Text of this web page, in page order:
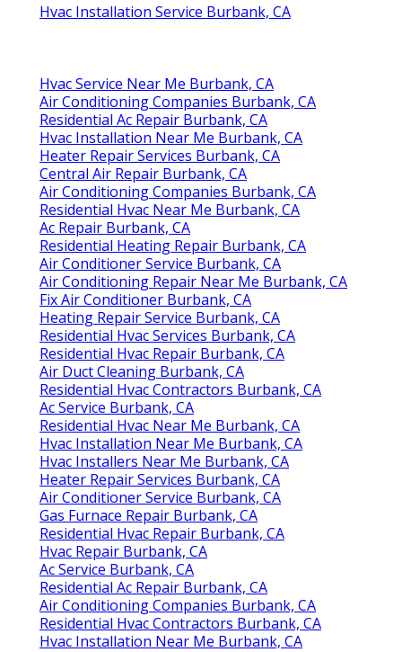
Hvac Installation Service Burbank, CA
Hvac Service Near Me Burbank, CA
Air Conditioning Companies Burbank, CA
Residential Ac Repair Burbank, CA
Hvac Installation Near Me Burbank, CA
Heater Repair Services Burbank, CA
Central Air Repair Burbank, CA
Air Conditioning Companies Burbank, CA
Residential Hvac Near Me Burbank, CA
Ac Repair Burbank, CA
Residential Heating Repair Burbank, CA
Air Conditioner Service Burbank, CA
Air Conditioning Repair Near Me Burbank, CA
Fix Air Conditioner Burbank, CA
Heating Repair Service Burbank, CA
Residential Hvac Services Burbank, CA
Residential Hvac Repair Burbank, CA
Air Duct Cleaning Burbank, CA
Residential Hvac Contractors Burbank, CA
Ac Service Burbank, CA
Residential Hvac Near Me Burbank, CA
Hvac Installation Near Me Burbank, CA
Hvac Installers Near Me Burbank, CA
Heater Repair Services Burbank, CA
Air Conditioner Service Burbank, CA
Gas Furnace Repair Burbank, CA
Residential Hvac Repair Burbank, CA
Hvac Repair Burbank, CA
Ac Service Burbank, CA
Residential Ac Repair Burbank, CA
Air Conditioning Companies Burbank, CA
Residential Hvac Contractors Burbank, CA
Hvac Installation Near Me Burbank, CA